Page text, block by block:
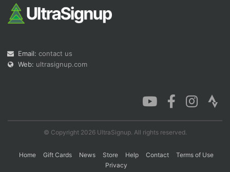
Email: contact us
Web: ultrasignup.com
© Copyright 2026 UltraSignup. All rights reserved.
Home Gift Cards News Store Help Contact
Terms of Use
Privacy